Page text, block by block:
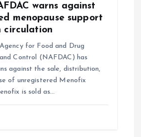
warns against
menopause support
circulation
for Food and Drug
Control (NAFDAC) has
against the sale, distribution,
of unregistered Menofix
is sold as…